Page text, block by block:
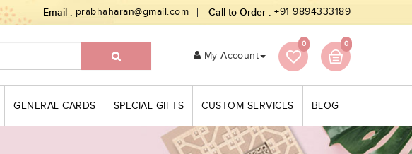
Email : prabhaharan@gmail.com Call to Order : +91 9894333189
My Account
0 0
GENERAL CARDS SPECIAL GIFTS CUSTOM SERVICES BLOG